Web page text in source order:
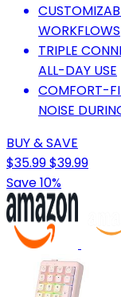
WORKFLOWS
TRIPLE
ALL-DAY USE
COMFORT-
NOISE
BUY & SAVE
$35.99$39.99
Save 10%